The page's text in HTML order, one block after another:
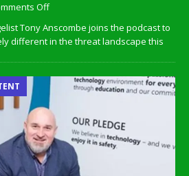
Off
Tony Anscombe joins the podcast to
different in the threat landscape this